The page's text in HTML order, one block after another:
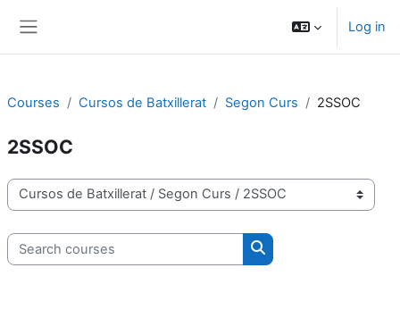
Log in
Courses Cursos de Batxillerat Segon Curs 2SSOC
2SSOC
Course categories
Search courses
Search courses